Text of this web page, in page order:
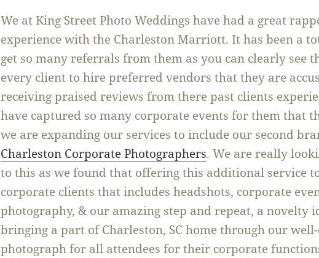
We at King Street Photo Weddings have had a great
experience with the Charleston Marriott. It has been a
get so many referrals from them as you can clearly see
every client to hire preferred vendors that they are
receiving praised reviews from there past clients
have captured so many corporate events for them that
we are expanding our services to include our second
Charleston Corporate Photographers. We are really
to this as we found that offering this additional service
corporate clients that includes headshots, corporate
photography, & our amazing step and repeat, a novelty
bringing a part of Charleston, SC home through our
photograph for all attendees for their corporate